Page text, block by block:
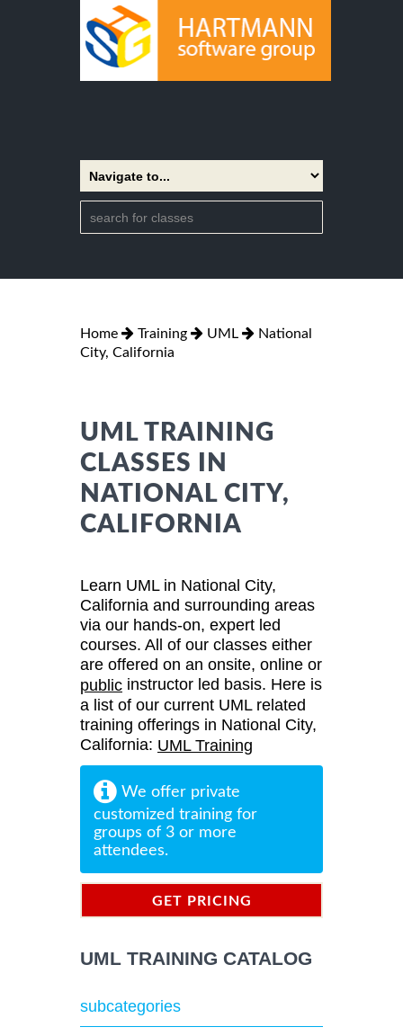
Home Training UML
National
City, California
UML TRAINING
CLASSES IN
NATIONAL CITY,
CALIFORNIA
Learn UML in National City,
California and surrounding areas
via our hands-on, expert led
courses. All of our classes either
are offered on an onsite, online or
public instructor led basis. Here is
a list of our current UML related
training offerings in National City,
California: UML Training
We offer private
customized training for
groups of 3 or more
attendees.
GET PRICING
UML TRAINING CATALOG
subcategories